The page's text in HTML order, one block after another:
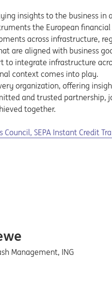
insights to the business in
the European finan
across infrastructure, re
are aligned with business
to integrate infrastructure
context comes into play.
organization, offering
and trusted partnership,
together.
Council, SEPA Instant Credit
Management, ING